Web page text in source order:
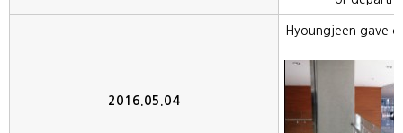
2016.05.04
Hyoungjeen gave